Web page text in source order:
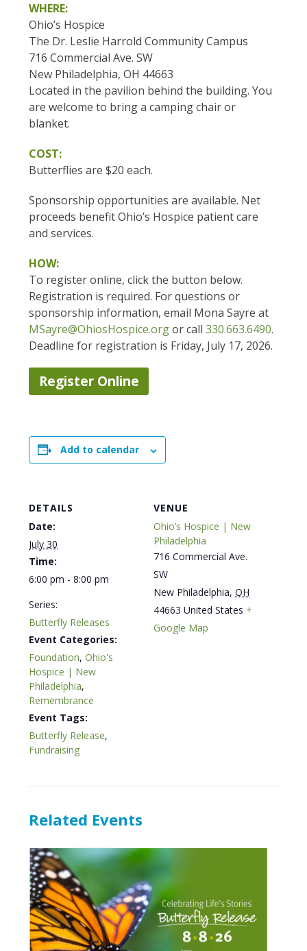
WHERE:
Ohio’s Hospice
The Dr. Leslie Harrold Community Campus
716 Commercial Ave. SW
New Philadelphia, OH 44663
Located in the pavilion behind the building. You
are welcome to bring a camping chair or
blanket.
COST:
Butterflies are $20 each.
Sponsorship opportunities are available. Net
proceeds benefit Ohio’s Hospice patient care
and services.
HOW:
To register online, click the button below.
Registration is required. For questions or
sponsorship information, email Mona Sayre at
MSayre@OhiosHospice.orgor call330.663.6490.
Deadline for registration is Friday, July 17, 2026.
Register Online
Add to calendar
DETAILS
Date:
July 30
Time:
6:00 pm - 8:00 pm
Series:
Butterfly Releases
Event Categories:
Foundation,Ohio's
Hospice | New
Philadelphia,
Remembrance
Event Tags:
Butterfly Release,
Fundraising
VENUE
Ohio’s Hospice | New
Philadelphia
716 Commercial Ave.
SW
New Philadelphia, OH
44663 United States +
Google Map
Related Events